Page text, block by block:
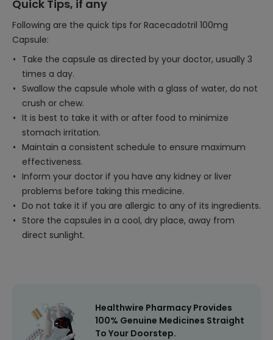
Quick Tips, if any
Following are the quick tips for Racecadotril 100mg
Capsule:
Take the capsule as directed by your doctor, usually 3
times a day.
Swallow the capsule whole with a glass of water, do not
crush or chew.
It is best to take it with or after food to minimize
stomach irritation.
Maintain a consistent schedule to ensure maximum
effectiveness.
Inform your doctor if you have any kidney or liver
problems before taking this medicine.
Do not take it if you are allergic to any of its ingredients.
Store the capsules in a cool, dry place, away from
direct sunlight.
Healthwire Pharmacy Provides
100% Genuine Medicines Straight
To Your Doorstep.